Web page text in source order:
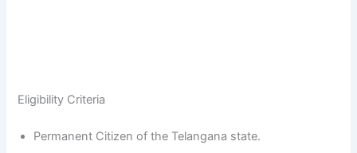
Eligibility Criteria
Permanent Citizen of the Telangana state.